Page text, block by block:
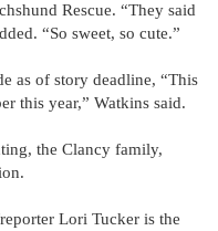
Rescue. “They said
“So sweet, so cute.”
as of story deadline, “This
this year,” Watkins said.
the Clancy family,
Lori Tucker is the